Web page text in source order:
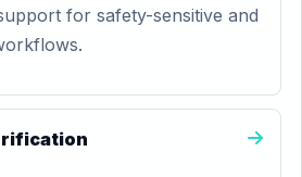
for safety-sensitive and